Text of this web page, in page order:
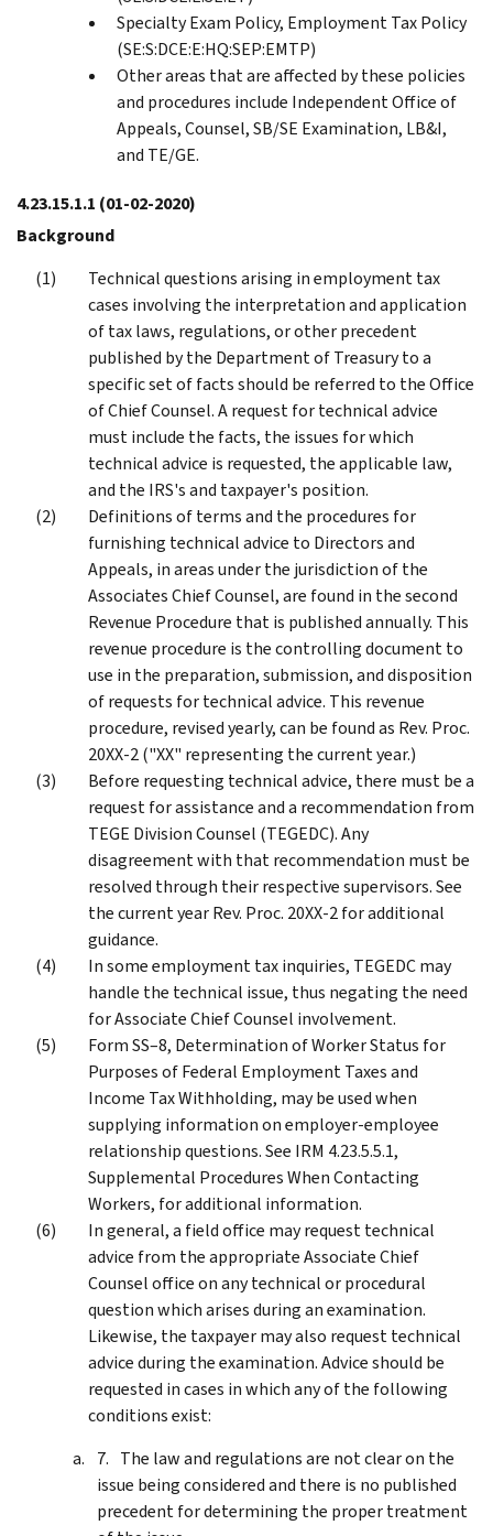
Specialty Exam Policy, Employment Tax Policy
(SE:S:DCE:E:HQ:SEP:EMTP)
Other areas that are affected by these policies
and procedures include Independent Office of
Appeals, Counsel, SB/SE Examination, LB&I,
and TE/GE.
4.23.15.1.1 (01-02-2020)
Background
Technical questions arising in employment tax
cases involving the interpretation and application
of tax laws, regulations, or other precedent
published by the Department of Treasury to a
specific set of facts should be referred to the Office
of Chief Counsel. A request for technical advice
must include the facts, the issues for which
technical advice is requested, the applicable law,
and the IRS's and taxpayer's position.
Definitions of terms and the procedures for
furnishing technical advice to Directors and
Appeals, in areas under the jurisdiction of the
Associates Chief Counsel, are found in the second
Revenue Procedure that is published annually. This
revenue procedure is the controlling document to
use in the preparation, submission, and disposition
of requests for technical advice. This revenue
procedure, revised yearly, can be found as Rev. Proc.
20XX-2 ("XX" representing the current year.)
Before requesting technical advice, there must be a
request for assistance and a recommendation from
TEGE Division Counsel (TEGEDC). Any
disagreement with that recommendation must be
resolved through their respective supervisors. See
the current year Rev. Proc. 20XX-2 for additional
guidance.
In some employment tax inquiries, TEGEDC may
handle the technical issue, thus negating the need
for Associate Chief Counsel involvement.
Form SS–8, Determination of Worker Status for
Purposes of Federal Employment Taxes and
Income Tax Withholding, may be used when
supplying information on employer-employee
relationship questions. See IRM 4.23.5.5.1,
Supplemental Procedures When Contacting
Workers, for additional information.
In general, a field office may request technical
advice from the appropriate Associate Chief
Counsel office on any technical or procedural
question which arises during an examination.
Likewise, the taxpayer may also request technical
advice during the examination. Advice should be
requested in cases in which any of the following
conditions exist:
The law and regulations are not clear on the
issue being considered and there is no published
precedent for determining the proper treatment